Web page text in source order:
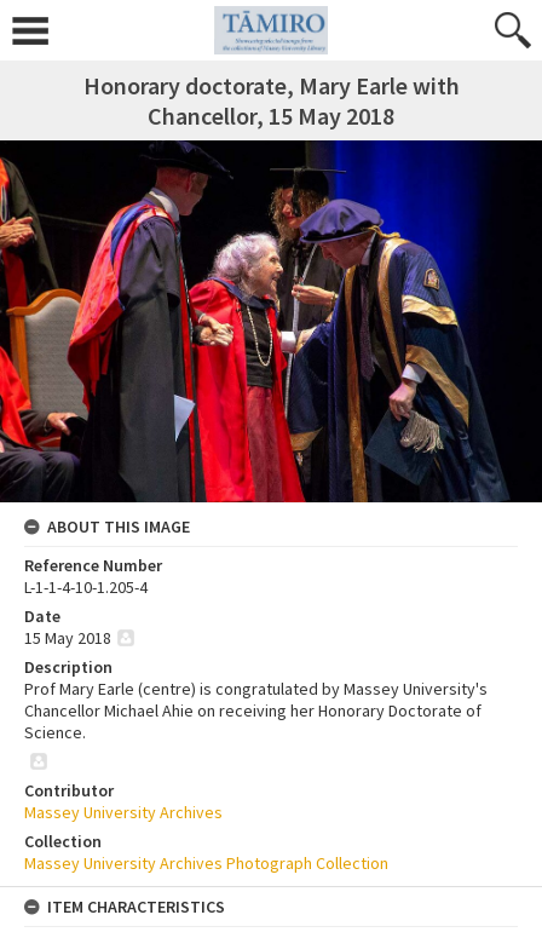
Honorary doctorate, Mary Earle with
Chancellor, 15 May 2018
ABOUT THIS IMAGE
Reference Number
L-1-1-4-10-1.205-4
Date
15 May 2018
Description
Prof Mary Earle (centre) is congratulated by Massey University's
Chancellor Michael Ahie on receiving her Honorary Doctorate of
Science.
Contributor
Massey University Archives
Collection
Massey University Archives Photograph Collection
ITEM CHARACTERISTICS